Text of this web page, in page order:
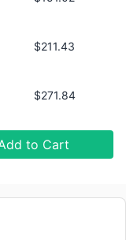
$211.43
$271.84
to Cart